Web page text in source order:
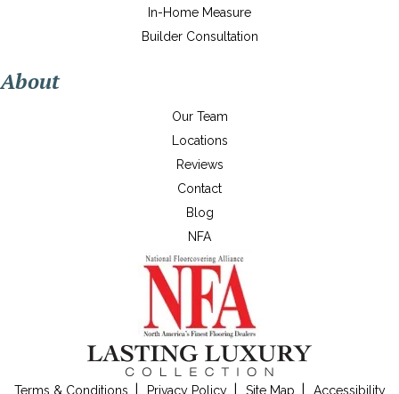
In-Home Measure
Builder Consultation
About
Our Team
Locations
Reviews
Contact
Blog
NFA
Terms & Conditions Privacy Policy Site Map Accessibility